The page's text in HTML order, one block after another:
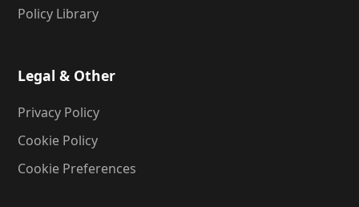
Policy Library
Legal & Other
Privacy Policy
Cookie Policy
Cookie Preferences